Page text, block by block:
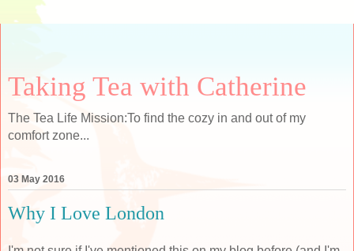
Taking Tea with Catherine
The Tea Life Mission:To find the cozy in and out of my
comfort zone...
03 May 2016
Why I Love London